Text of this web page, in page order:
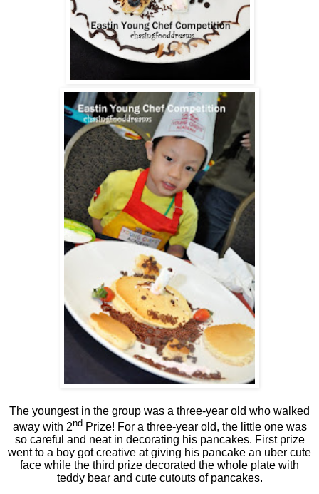
The youngest in the group was a three-year old who walked
away with 2ndPrize! For a three-year old, the little one was
so careful and neat in decorating his pancakes. First prize
went to a boy got creative at giving his pancake an uber cute
face while the third prize decorated the whole plate with
teddy bear and cute cutouts of pancakes.